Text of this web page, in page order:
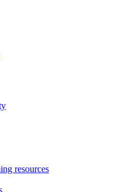
resources